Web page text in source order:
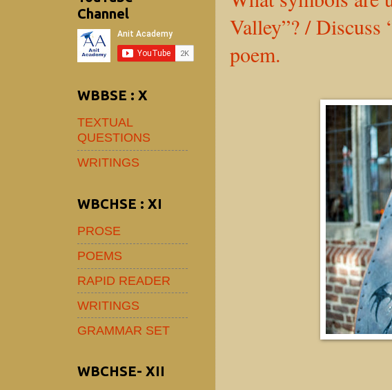
Valley”? / Discuss
poem.
Channel
WBBSE : X
TEXTUAL
QUESTIONS
WRITINGS
WBCHSE : XI
PROSE
POEMS
RAPID READER
WRITINGS
GRAMMAR SET
WBCHSE- XII